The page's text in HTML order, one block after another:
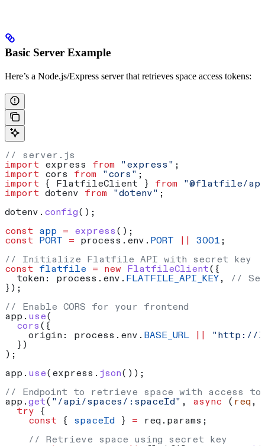
Basic Server Example
Here’s a Node.js/Express server that retrieves space access tokens:
// server.js
import express from "express" ;
import cors from "cors" ;
import { FlatfileClient } from "@flatfile/
import dotenv from "dotenv" ;
dotenv . config();
const app = express ();
const PORT = process . env . PORT 3001 ;
// Initialize Flatfile API with secret key
const flatfile = new FlatfileClient({
  token:
process . env . FLATFILE_API_KEY ,
//
});
// Enable CORS for your frontend
app . use(
  cors
({
    origin:
process . env . BASE_URL
"http://
  })
);
app . use( express . json());
// Endpoint to retrieve space with access
app . get( "/api/spaces/:spaceId" , async ( req,
  try
{
    const
{ spaceId } = req . params ;
    // Retrieve space using secret key